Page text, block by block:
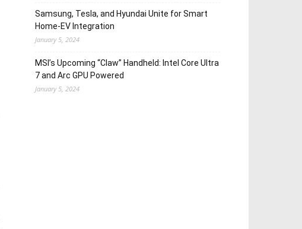
Samsung, Tesla, and Hyundai Unite for Smart
Home-EV Integration
January 5, 2024
MSI’s Upcoming “Claw” Handheld: Intel Core Ultra
7 and Arc GPU Powered
January 5, 2024